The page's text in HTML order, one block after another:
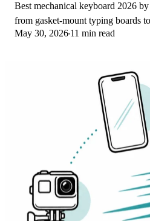
Best mechanical keyboard 2026
from gasket-mount typing boards
quiet office picks for work.
May 30, 2026 11 min read